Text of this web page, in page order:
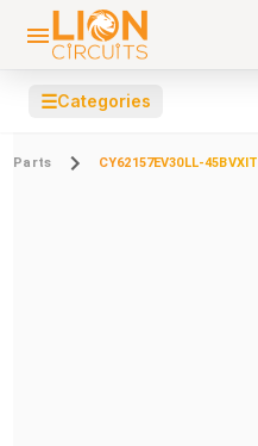
☰Categories
Parts CY62157EV30LL-45BVXIT